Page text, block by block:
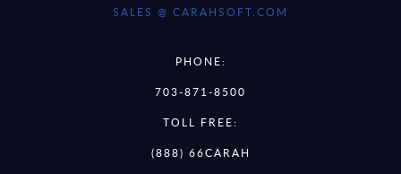
SALES @ CARAHSOFT.COM
PHONE:
703-871-8500
TOLL FREE:
(888) 66CARAH